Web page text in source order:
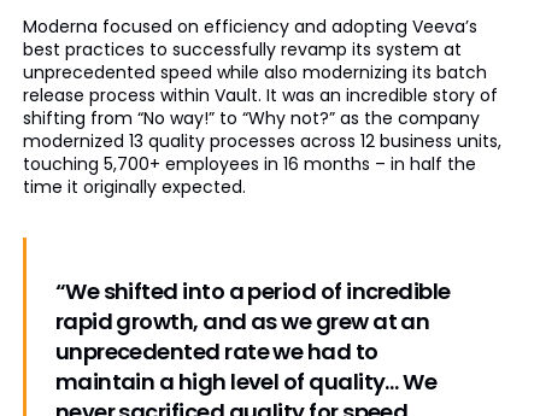
Moderna focused on efficiency and adopting Veeva’s
best practices to successfully revamp its system at
unprecedented speed while also modernizing its batch
release process within Vault. It was an incredible story of
shifting from “No way!” to “Why not?” as the company
modernized 13 quality processes across 12 business units,
touching 5,700+ employees in 16 months – in half the
time it originally expected.
“We shifted into a period of incredible
rapid growth, and as we grew at an
unprecedented rate we had to
maintain a high level of quality… We